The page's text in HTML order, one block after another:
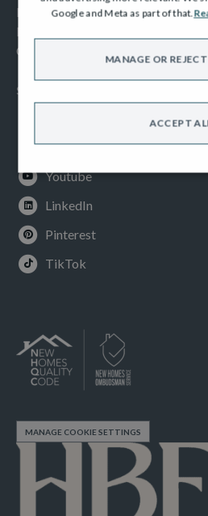
Modern Slavery Act
Privacy Notice
Cookies Policy
SOCIAL
Instagram
Youtube
LinkedIn
Pinterest
TikTok
MANAGE COOKIE SETTINGS
Google and Meta as part of that.
ACCEPT
MANAGE OR